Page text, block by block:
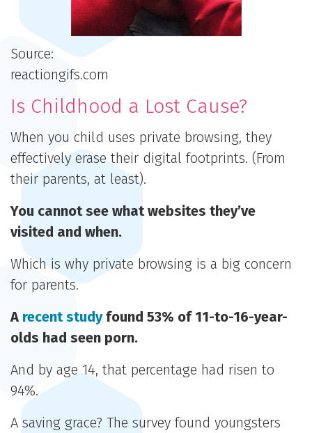
Source:
reactiongifs.com
Is Childhood a Lost Cause?
When you child uses private browsing, they
effectively erase their digital footprints. (From
their parents, at least).
You cannot see what websites they’ve
visited and when.
Which is why private browsing is a big concern
for parents.
A recent studyfound 53% of 11-to-16-year-
olds had seen porn.
And by age 14, that percentage had risen to
94%.
A saving grace? The survey found youngsters